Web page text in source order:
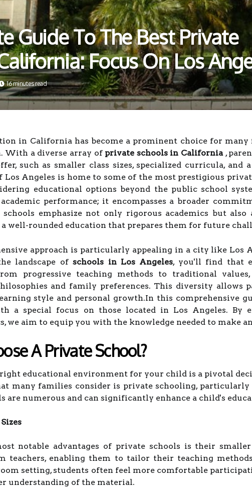
Guide To The Best Private
Focus On Los
16 minutes read
in California has become a prominent choice for
With a diverse array of private schools in California,
such as smaller class sizes, specialized curricula,
Angeles is home to some of the most prestigious
educational options beyond the public school
performance; it encompasses a broader
emphasize not only rigorous academics but
well-rounded education that prepares them for future
approach is particularly appealing in a city like Los
landscape ofschools in Los Angeles, you'll find that
progressive teaching methods to traditional
and family preferences. This diversity
style and personal growth.In this comprehensive
a special focus on those located in Los Angeles. By
we aim to equip you with the knowledge needed to make
A Private School?
educational environment for your child is a pivotal
many families consider is private schooling,
are numerous and can significantly enhance a child's
notable advantages of private schools is their
teachers, enabling them to tailor their teaching
setting, students often feel more comfortable
understanding of the material.